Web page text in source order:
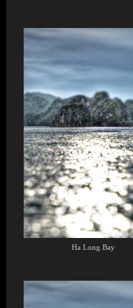
Ha Long Bay